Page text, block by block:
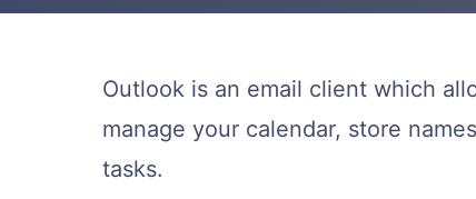
Outlook is an email client which
manage your calendar, store
tasks.